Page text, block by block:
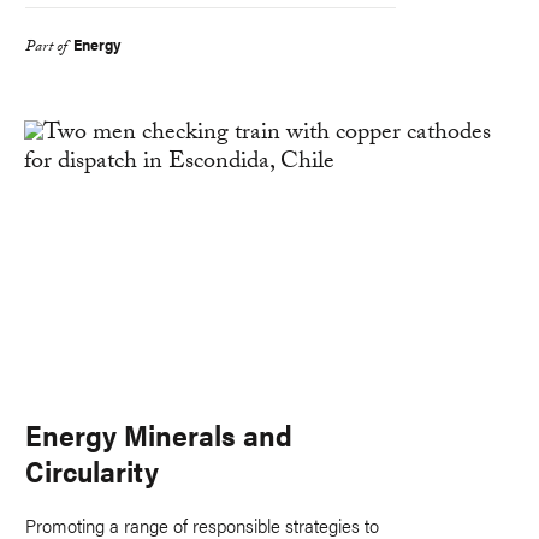
Part of Energy
Energy Minerals and
Circularity
Promoting a range of responsible strategies to